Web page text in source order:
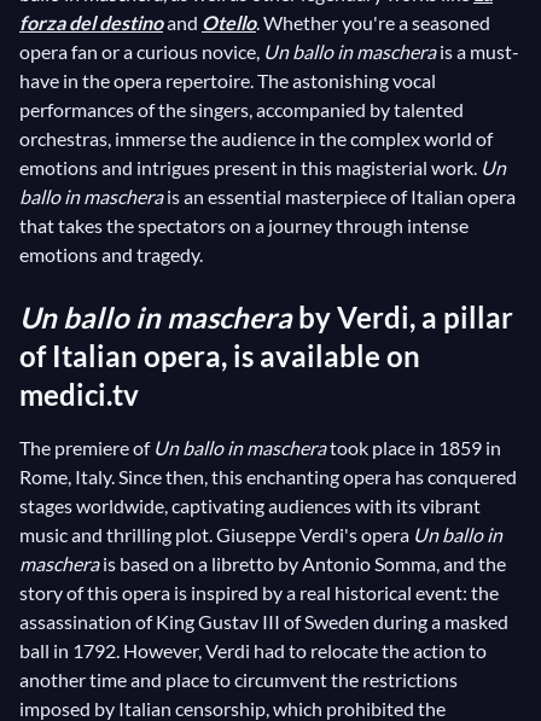
forza del destinoand Otello. Whether you're a seasoned
opera fan or a curious novice, Un ballo in mascherais a must-
have in the opera repertoire. The astonishing vocal
performances of the singers, accompanied by talented
orchestras, immerse the audience in the complex world of
emotions and intrigues present in this magisterial work. Un
ballo in mascherais an essential masterpiece of Italian opera
that takes the spectators on a journey through intense
emotions and tragedy.
Un ballo in mascheraby Verdi, a pillar
of Italian opera, is available on
medici.tv
The premiere of Un ballo in mascheratook place in 1859 in
Rome, Italy. Since then, this enchanting opera has conquered
stages worldwide, captivating audiences with its vibrant
music and thrilling plot. Giuseppe Verdi's opera Un ballo in
mascherais based on a libretto by Antonio Somma, and the
story of this opera is inspired by a real historical event: the
assassination of King Gustav III of Sweden during a masked
ball in 1792. However, Verdi had to relocate the action to
another time and place to circumvent the restrictions
imposed by Italian censorship, which prohibited the